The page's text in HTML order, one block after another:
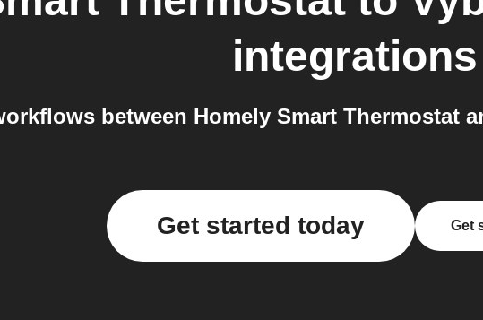
integrations
between Homely Smart Thermostat
Get started today Get